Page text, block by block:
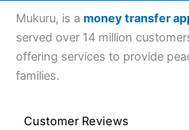
Mukuru, is a money transfer
served over 14 million
offering services to provide
families.
Customer Reviews